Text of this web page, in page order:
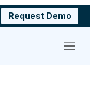
Request Demo
Menu